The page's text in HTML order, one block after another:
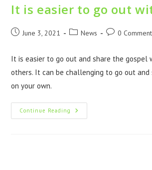
It is easier to go out
June 3, 2021 News 0
It is easier to go out and share the gospel
others. It can be challenging to go out
on your own.
Continue Reading